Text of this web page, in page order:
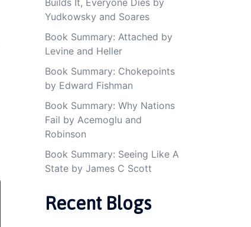
Builds It, Everyone Dies by
Yudkowsky and Soares
Book Summary: Attached by
Levine and Heller
Book Summary: Chokepoints
by Edward Fishman
Book Summary: Why Nations
Fail by Acemoglu and
Robinson
Book Summary: Seeing Like A
State by James C Scott
Recent Blogs